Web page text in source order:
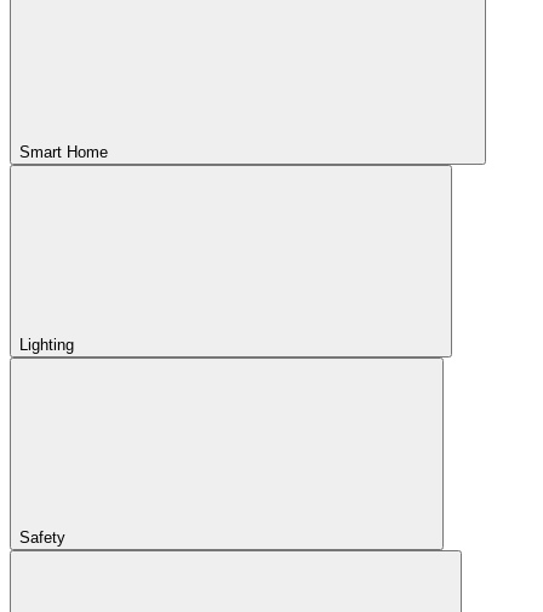
Smart Home
Lighting
Safety